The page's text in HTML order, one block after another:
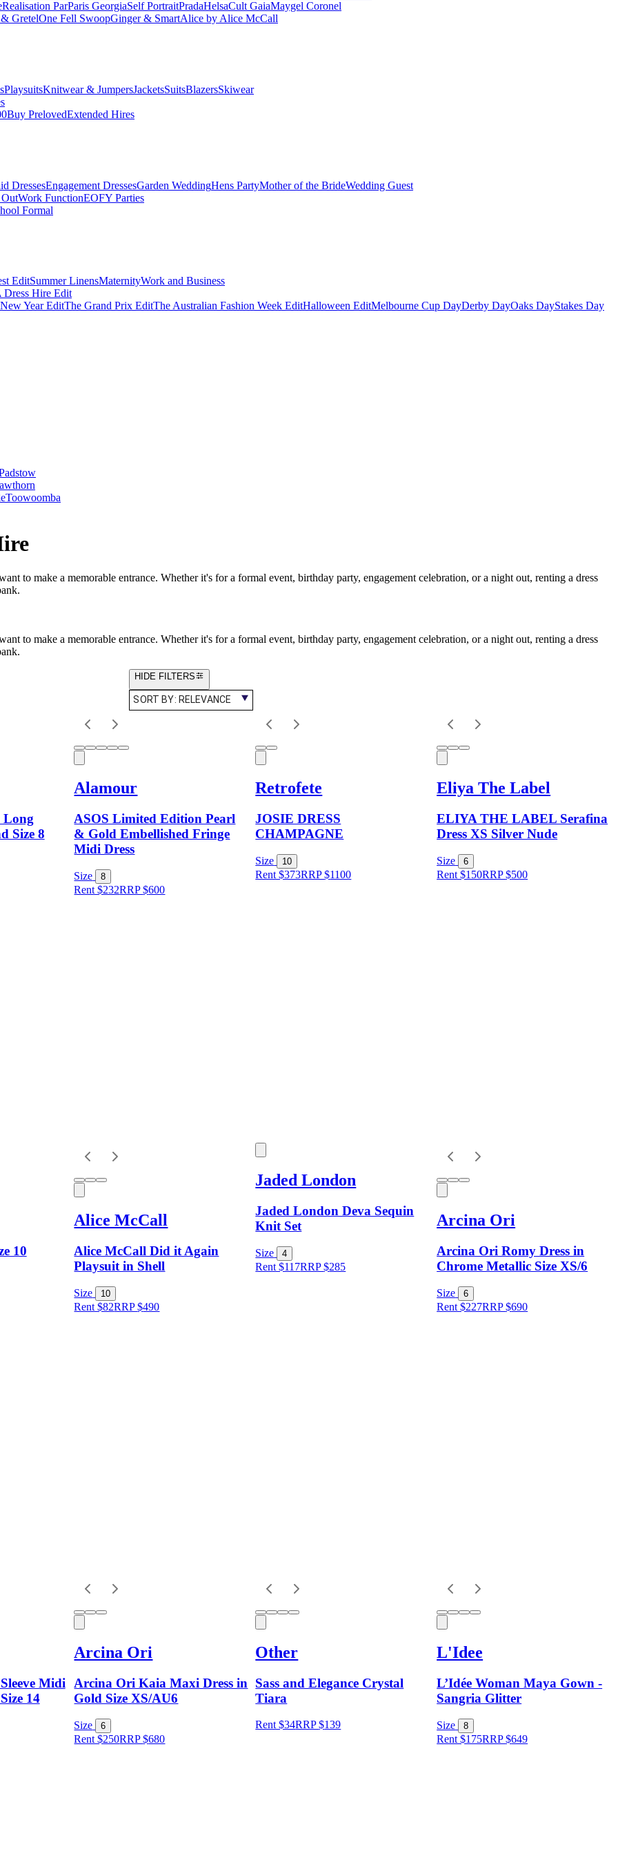
Realisation ParParis GeorgiaSelf PortraitPradaHelsaCult GaiaMaygel Coronel
GretelOne Fell SwoopGinger & SmartAlice by Alice McCall
PlaysuitsKnitwear & JumpersJacketsSuitsBlazersSkiwear
Buy PrelovedExtended Hires
DressesEngagement DressesGarden WeddingHens PartyMother of the BrideWedding Guest
Work FunctionEOFY Parties
Formal
EditSummer LinensMaternityWork and Business
Dress Hire Edit
Year EditThe Grand Prix EditThe Australian Fashion Week EditHalloween EditMelbourne Cup DayDerby DayOaks DayStakes Day
Toowoomba
to make a memorable entrance. Whether it's for a formal event, birthday party, engagement celebration, or a night out, renting a dress
to make a memorable entrance. Whether it's for a formal event, birthday party, engagement celebration, or a night out, renting a dress
HIDE FILTERS
SORT BY: RELEVANCE
Long
Size 8
Alamour
ASOS Limited Edition Pearl
& Gold Embellished Fringe
Midi Dress
Size 8
Rent $232RRP$600
Retrofete
JOSIE DRESS
CHAMPAGNE
Size 10
Rent $373RRP$1100
Eliya The Label
ELIYA THE LABEL Serafina
Dress XS Silver Nude
Size 6
Rent $150RRP$500
10
Alice McCall
Alice McCall Did it Again
Playsuit in Shell
Size 10
Rent $82RRP$490
Jaded London
Jaded London Deva Sequin
Knit Set
Size 4
Rent $117RRP$285
Arcina Ori
Arcina Ori Romy Dress in
Chrome Metallic Size XS/6
Size 6
Rent $227RRP$690
Midi
14
Arcina Ori
Arcina Ori Kaia Maxi Dress in
Gold Size XS/AU6
Size 6
Rent $250RRP$680
Other
Sass and Elegance Crystal
Tiara
Rent $34RRP$139
L'Idee
L’Idée Woman Maya Gown -
Sangria Glitter
Size 8
Rent $175RRP$649